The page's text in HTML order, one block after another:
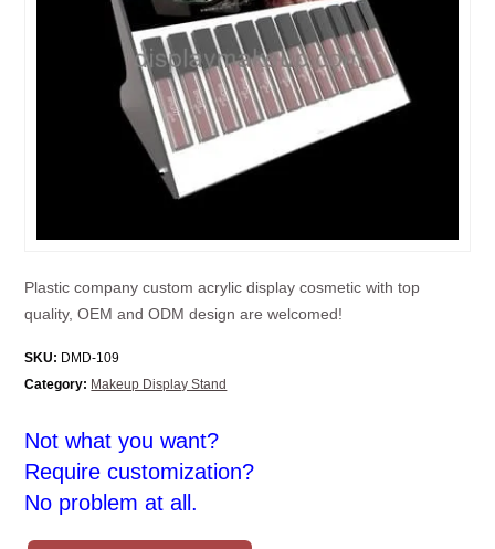
Plastic company custom acrylic display cosmetic with top
quality, OEM and ODM design are welcomed!
SKU: DMD-109
Category: Makeup Display Stand
Not what you want?
Require customization?
No problem at all.